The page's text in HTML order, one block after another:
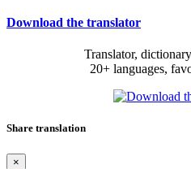
Download the translator
Translator,
20+ languages,
Share translation
×